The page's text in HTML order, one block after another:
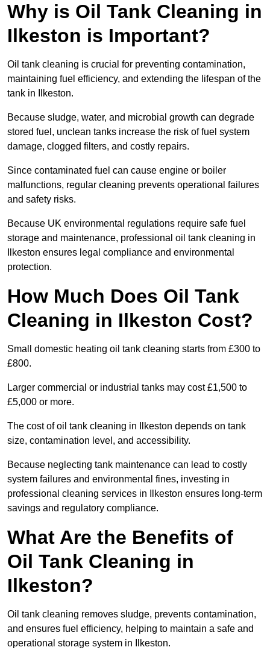
Why is Oil Tank Cleaning in
Ilkeston is Important?
Oil tank cleaning is crucial for preventing contamination,
maintaining fuel efficiency, and extending the lifespan of the
tank in Ilkeston.
Because sludge, water, and microbial growth can degrade
stored fuel, unclean tanks increase the risk of fuel system
damage, clogged filters, and costly repairs.
Since contaminated fuel can cause engine or boiler
malfunctions, regular cleaning prevents operational failures
and safety risks.
Because UK environmental regulations require safe fuel
storage and maintenance, professional oil tank cleaning in
Ilkeston ensures legal compliance and environmental
protection.
How Much Does Oil Tank
Cleaning in Ilkeston Cost?
Small domestic heating oil tank cleaning starts from £300 to
£800.
Larger commercial or industrial tanks may cost £1,500 to
£5,000 or more.
The cost of oil tank cleaning in Ilkeston depends on tank
size, contamination level, and accessibility.
Because neglecting tank maintenance can lead to costly
system failures and environmental fines, investing in
professional cleaning services in Ilkeston ensures long-term
savings and regulatory compliance.
What Are the Benefits of
Oil Tank Cleaning in
Ilkeston?
Oil tank cleaning removes sludge, prevents contamination,
and ensures fuel efficiency, helping to maintain a safe and
operational storage system in Ilkeston.